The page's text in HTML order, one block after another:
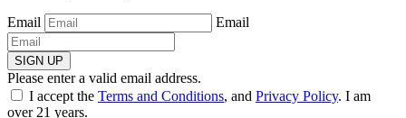
Email Email
SIGN UP
Please enter a valid email address.
I accept the Terms and Conditions, and Privacy Policy. I am
over 21 years.